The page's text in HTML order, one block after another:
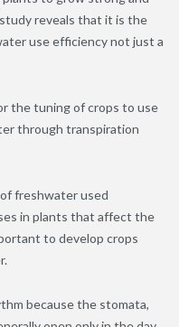
reveals that it is the
use efficiency not just a
the tuning of crops to use
through transpiration
freshwater used
in plants that affect the
to develop crops
because the stomata,